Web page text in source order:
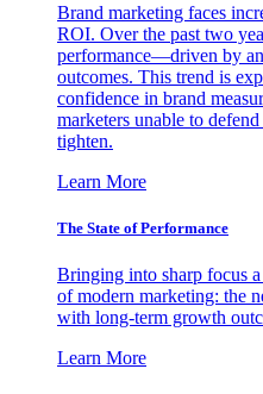
Brand marketing faces
ROI. Over the past two
performance—driven by
outcomes. This trend is
confidence in brand
marketers unable to
tighten.
Learn More
The State of Performance
Bringing into sharp focus
of modern marketing: the
with long-term growth
Learn More